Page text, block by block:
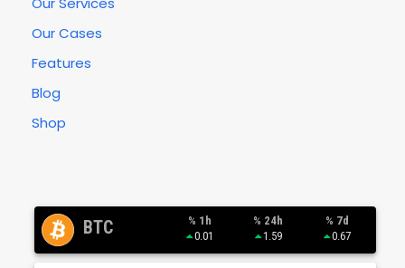
Our Cases
Features
Blog
Shop
BTC
% 1h
0.01
% 24h
1.59
% 7d
0.67